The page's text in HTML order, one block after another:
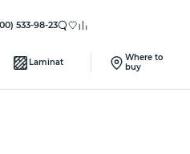
533-98-23
Laminat
Where to
buy